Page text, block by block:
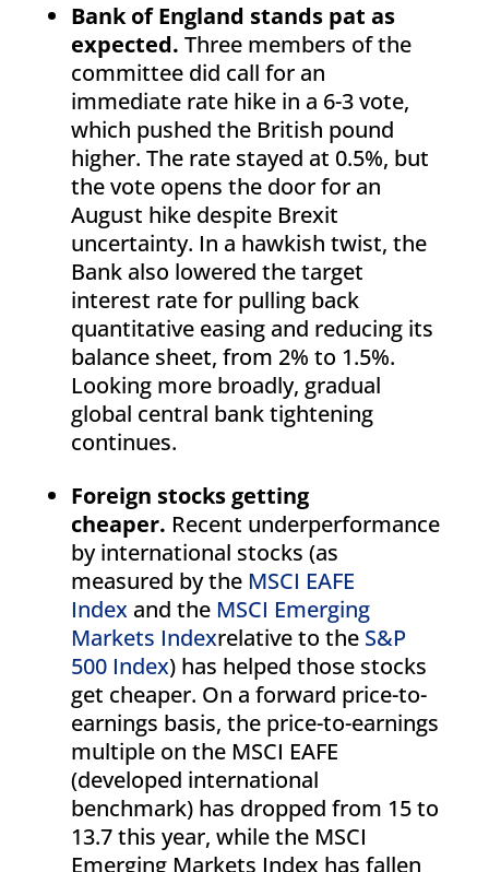
Bank of England stands pat as
expected. Three members of the
committee did call for an
immediate rate hike in a 6-3 vote,
which pushed the British pound
higher. The rate stayed at 0.5%, but
the vote opens the door for an
August hike despite Brexit
uncertainty. In a hawkish twist, the
Bank also lowered the target
interest rate for pulling back
quantitative easing and reducing its
balance sheet, from 2% to 1.5%.
Looking more broadly, gradual
global central bank tightening
continues.
Foreign stocks getting
cheaper. Recent underperformance
by international stocks (as
measured by the MSCI EAFE
Indexand the MSCI Emerging
Markets Indexrelative to the S&P
500 Index) has helped those stocks
get cheaper. On a forward price-to-
earnings basis, the price-to-earnings
multiple on the MSCI EAFE
(developed international
benchmark) has dropped from 15 to
13.7 this year, while the MSCI
Emerging Markets Index has fallen